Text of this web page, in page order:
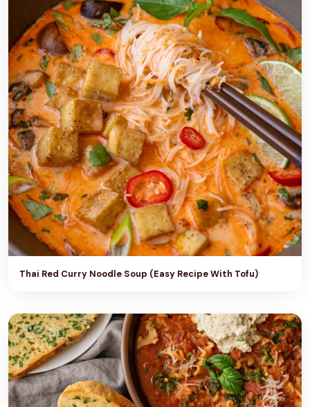
Thai Red Curry Noodle Soup (Easy Recipe With Tofu)